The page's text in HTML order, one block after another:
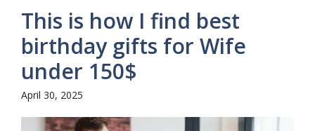
This is how I find best
birthday gifts for Wife
under 150$
April 30, 2025